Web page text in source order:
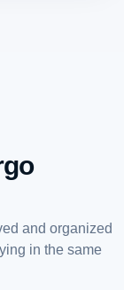
and organized
in the same